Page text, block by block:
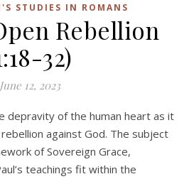
STUDIES IN ROMANS
Rebellion
32)
June 12, 2023
against God. The subject
of Sovereign Grace,
teachings fit within the